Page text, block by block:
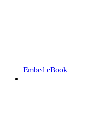
Embed eBook